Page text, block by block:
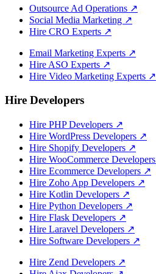
Outsource Ad Operations ↗
Social Media Marketing ↗
Hire CRO Experts ↗
Email Marketing Experts ↗
Hire ASO Experts ↗
Hire Video Marketing Experts ↗
Hire Developers
Hire PHP Developers ↗
Hire WordPress Developers ↗
Hire Shopify Developers ↗
Hire WooCommerce Developers
Hire Ecommerce Developers ↗
Hire Zoho App Developers ↗
Hire Kotlin Developers ↗
Hire Python Developers ↗
Hire Flask Developers ↗
Hire Laravel Developers ↗
Hire Software Developers ↗
Hire Zend Developers ↗